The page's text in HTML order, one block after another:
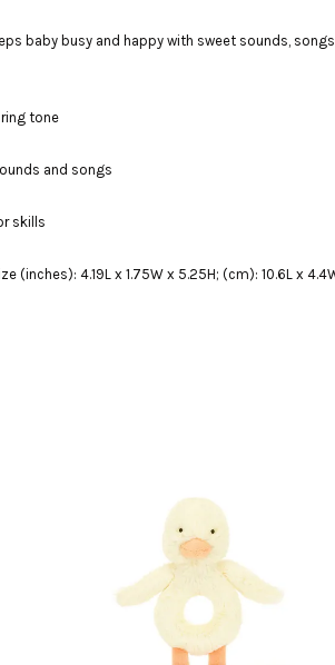
baby busy and happy with sweet sounds,
tone
and songs
skills
(inches): 4.19L x 1.75W x 5.25H; (cm): 10.6L x